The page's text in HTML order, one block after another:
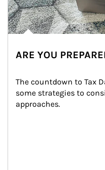
ARE YOU
The countdown to Tax
some strategies to
approaches.